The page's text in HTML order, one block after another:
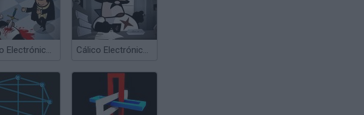
Cálico Electrónico: Se ha Escrito una Escabechina 2 Cálico Electrónico Se ha Escrito una Escabechina 3